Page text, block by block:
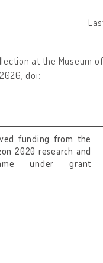
at the Museum
doi:
funding from the
2020 research and
under grant